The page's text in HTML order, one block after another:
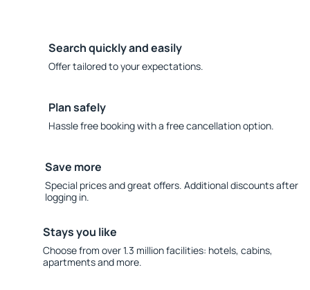
Search quickly and easily
Offer tailored to your expectations.
Plan safely
Hassle free booking with a free cancellation option.
Save more
Special prices and great offers. Additional discounts after
logging in.
Stays you like
Choose from over 1.3 million facilities: hotels, cabins,
apartments and more.